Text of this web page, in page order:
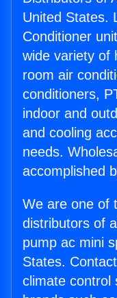
United States.
Conditioner
wide variety of
room air
conditioners,
indoor and
and cooling
needs.
accomplished
We are one of
distributors of
pump ac mini
States.
climate control